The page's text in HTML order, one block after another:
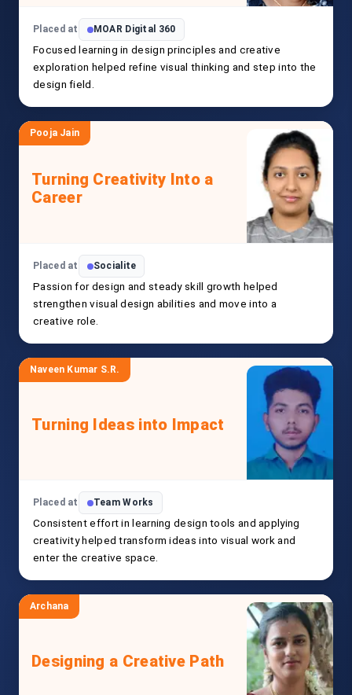
Placed at MOAR Digital 360
Focused learning in design principles and creative
exploration helped refine visual thinking and step into the
design field.
Pooja Jain
Turning Creativity Into a
Career
Placed at Socialite
Passion for design and steady skill growth helped
strengthen visual design abilities and move into a
creative role.
Naveen Kumar S.R.
Turning Ideas into Impact
Placed at Team Works
Consistent effort in learning design tools and applying
creativity helped transform ideas into visual work and
enter the creative space.
Archana
Designing a Creative Path